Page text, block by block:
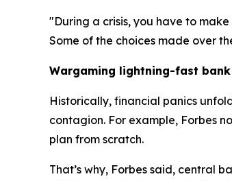
"During a crisis, you have to
Some of the choices made over
Wargaming lightning-fast
Historically, financial panics
contagion. For example, Forbes
plan from scratch.
That’s why, Forbes said, central